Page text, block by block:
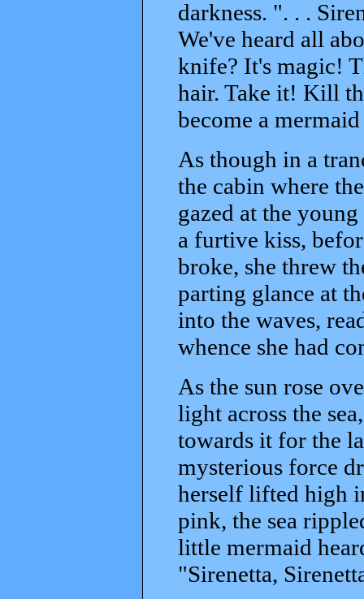
darkness. ". . .
We've heard all
knife? It's magic!
hair. Take it! Kill
become a
As though in a
the cabin where
gazed at the
a furtive kiss,
broke, she threw
parting glance at
into the waves,
whence she had
As the sun rose
light across the
towards it for the
mysterious force
herself lifted high
pink, the sea
little mermaid
"Sirenetta,